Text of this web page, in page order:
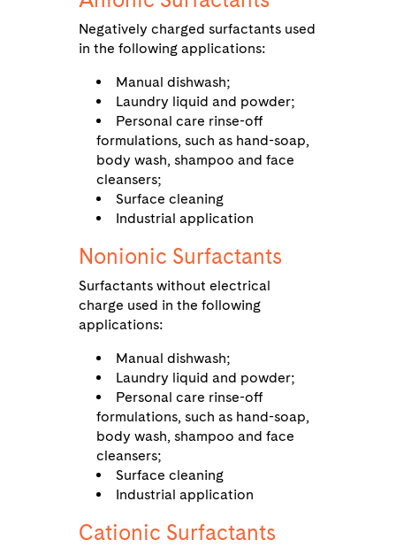
Negatively charged surfactants used
in the following applications:
Manual dishwash;
Laundry liquid and powder;
Personal care rinse-off
formulations, such as hand-soap,
body wash, shampoo and face
cleansers;
Surface cleaning
Industrial application
Nonionic Surfactants
Surfactants without electrical
charge used in the following
applications:
Manual dishwash;
Laundry liquid and powder;
Personal care rinse-off
formulations, such as hand-soap,
body wash, shampoo and face
cleansers;
Surface cleaning
Industrial application
Cationic Surfactants